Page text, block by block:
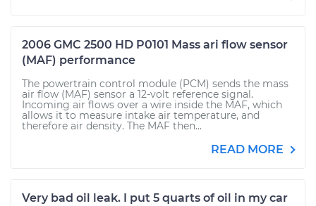
2006 GMC 2500 HD P0101 Mass ari flow sensor
(MAF) performance
The powertrain control module (PCM) sends the mass
air flow (MAF) sensor a 12-volt reference signal.
Incoming air flows over a wire inside the MAF, which
allows it to measure intake air temperature, and
therefore air density. The MAF then...
READ MORE
Very bad oil leak. I put 5 quarts of oil in my car